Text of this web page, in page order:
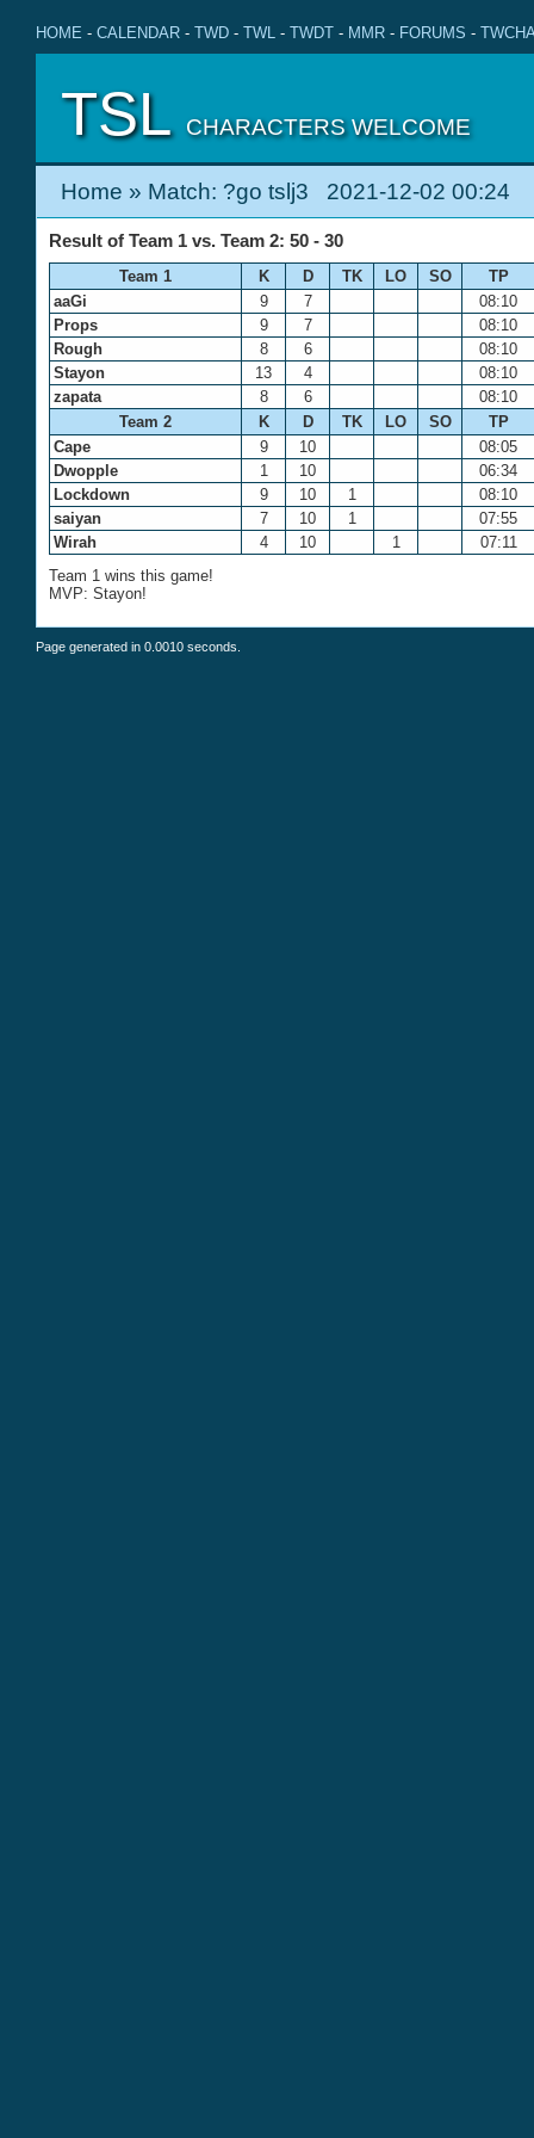
HOME - CALENDAR - TWD - TWL - TWDT - MMR - FORUMS -
TSL CHARACTERS WELCOME
Home » Match: ?go tslj3 2021-12-02 00:24
Result of Team 1 vs. Team 2: 50 - 30
Team 1 K D TK LO SO
TP
aaGi
9 7
08:10
Props
9 7
08:10
Rough
8 6
08:10
Stayon
13 4
08:10
zapata
8 6
08:10
Team 2
K D TK LO SO
TP
Cape
9 10
08:05
Dwopple
1 10
06:34
Lockdown
9 10 1
08:10
saiyan
7 10 1
07:55
Wirah
4 10 1
07:11
Team 1 wins this game!
MVP: Stayon!
Page generated in 0.0010 seconds.